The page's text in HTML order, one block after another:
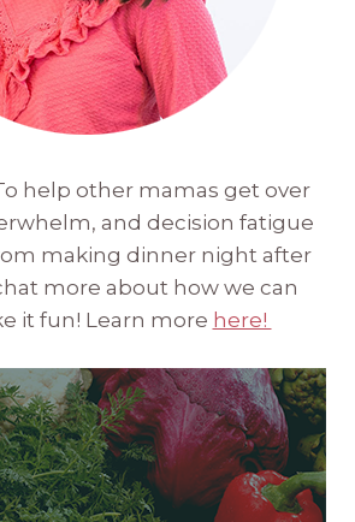
help other mamas get over
and decision fatigue
making dinner night after
more about how we can
it fun! Learn more here!